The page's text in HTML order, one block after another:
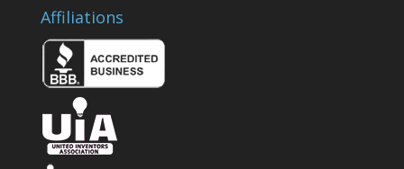
Affiliations